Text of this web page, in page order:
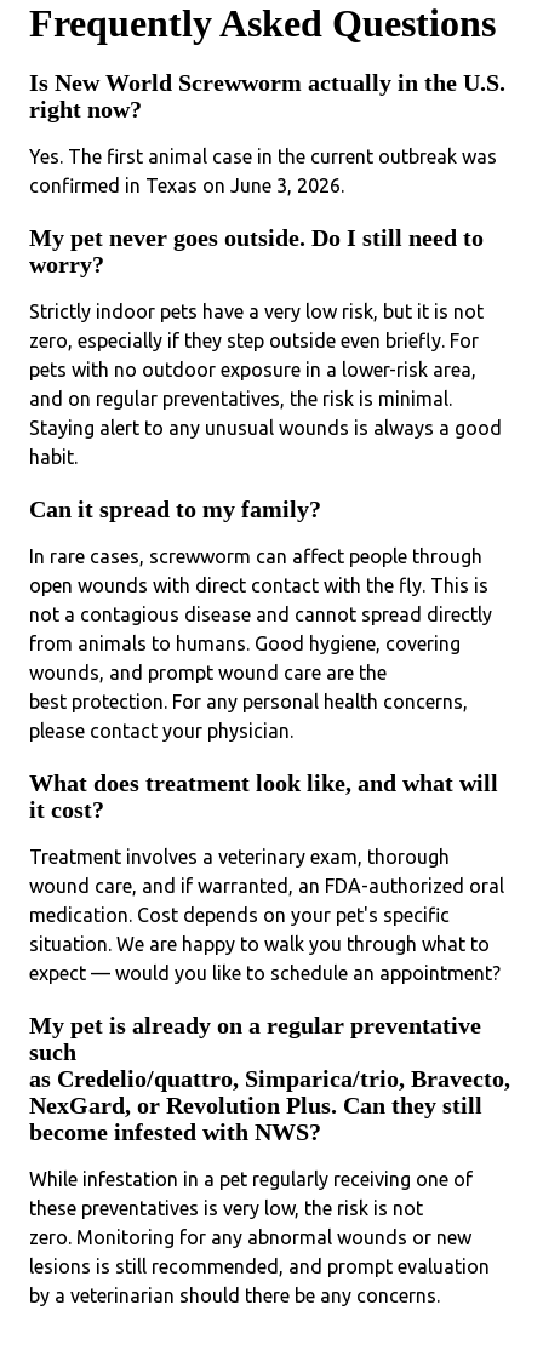
Frequently Asked Questions
Is New World Screwworm actually in the U.S.
right now?
Yes. The first animal case in the current outbreak was
confirmed in Texas on June 3, 2026.
My pet never goes outside. Do I still need to
worry?
Strictly indoor pets have a very low risk, but it is not
zero, especially if they step outside even briefly. For
pets with no outdoor exposure in a lower-risk area,
and on regular preventatives, the risk is minimal.
Staying alert to any unusual wounds is always a good
habit.
Can it spread to my family?
In rare cases, screwworm can affect people through
open wounds with direct contact with the fly. This is
not a contagious disease and cannot spread directly
from animals to humans. Good hygiene, covering
wounds, and prompt wound care are the
best protection. For any personal health concerns,
please contact your physician.
What does treatment look like, and what will
it cost?
Treatment involves a veterinary exam, thorough
wound care, and if warranted, an FDA-authorized oral
medication. Cost depends on your pet's specific
situation. We are happy to walk you through what to
expect — would you like to schedule an appointment?
My pet is already on a regular preventative
such
as Credelio/quattro, Simparica/trio, Bravecto,
NexGard, or Revolution Plus. Can they still
become infested with NWS?
While infestation in a pet regularly receiving one of
these preventatives is very low, the risk is not
zero. Monitoring for any abnormal wounds or new
lesions is still recommended, and prompt evaluation
by a veterinarian should there be any concerns.